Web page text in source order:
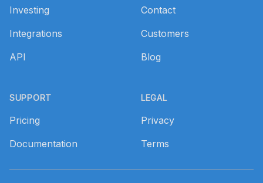
Investing
Integrations
API
SUPPORT
Pricing
Documentation
Contact
Customers
Blog
LEGAL
Privacy
Terms